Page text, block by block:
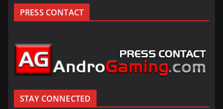
PRESS CONTACT
STAY CONNECTED